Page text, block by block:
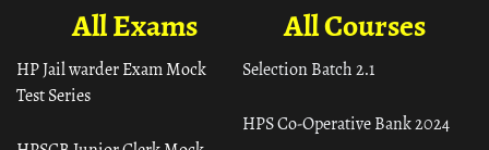
All Courses
Selection Batch 2.1
HPS Co-Operative Bank 2024
All Exams
HP Jail warder Exam Mock
Test Series